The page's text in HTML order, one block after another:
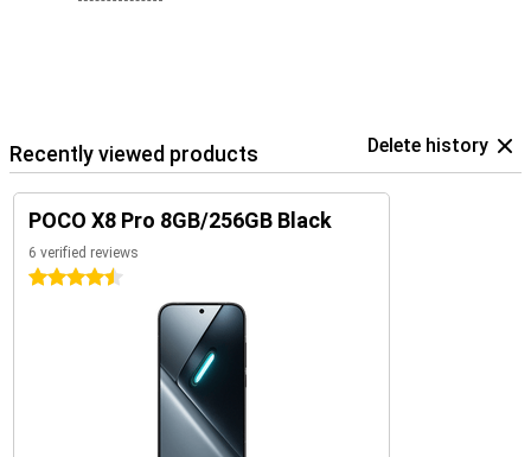
Recently viewed products Delete history
POCO X8 Pro 8GB/256GB Black
6 verified reviews
4.5 stars